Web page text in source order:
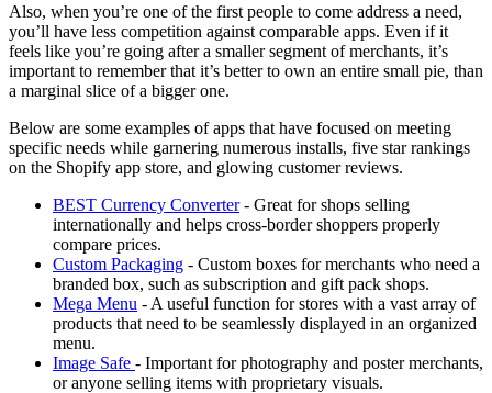
Also, when you’re one of the first people to come address a need,
you’ll have less competition against comparable apps. Even if it
feels like you’re going after a smaller segment of merchants, it’s
important to remember that it’s better to own an entire small pie, than
a marginal slice of a bigger one.
Below are some examples of apps that have focused on meeting
specific needs while garnering numerous installs, five star rankings
on the Shopify app store, and glowing customer reviews.
BEST Currency Converter- Great for shops selling
internationally and helps cross-border shoppers properly
compare prices.
Custom Packaging - Custom boxes for merchants who need a
branded box, such as subscription and gift pack shops.
Mega Menu - A useful function for stores with a vast array of
products that need to be seamlessly displayed in an organized
menu.
Image Safe - Important for photography and poster merchants,
or anyone selling items with proprietary visuals.